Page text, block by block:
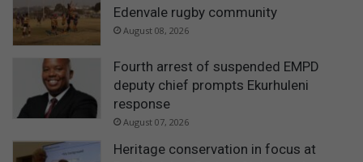
Edenvale rugby community
August 08, 2026
Fourth arrest of suspended EMPD
deputy chief prompts Ekurhuleni
response
August 07, 2026
Heritage conservation in focus at